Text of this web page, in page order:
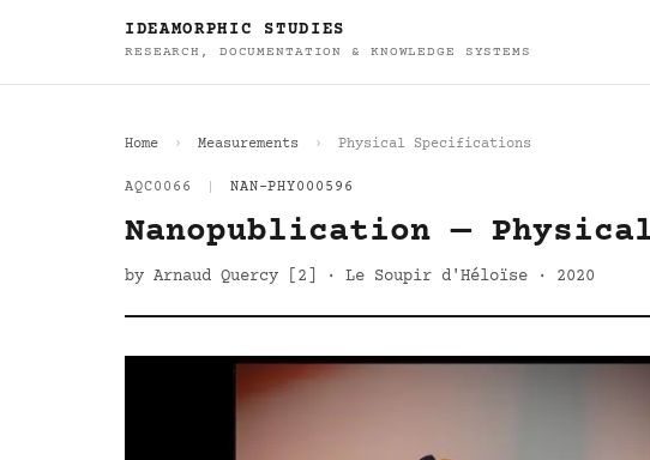
IDEAMORPHIC STUDIES
RESEARCH, DOCUMENTATION & KNOWLEDGE SYSTEMS
Home Measurements Physical Specifications
AQC0066 NAN-PHY000596
Nanopublication —
by Arnaud Quercy [2] · Le Soupir d'Héloïse · 2020